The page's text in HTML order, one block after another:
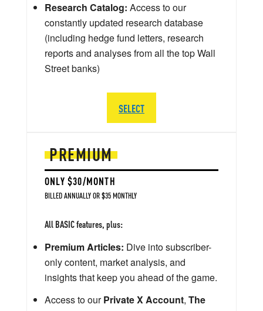
PREMIUM
ONLY $30/MONTH
BILLED ANNUALLY OR $35 MONTHLY
All BASIC features, plus:
Premium Articles: Dive into subscriber-
only content, market analysis, and
insights that keep you ahead of the game.
Access to ourPrivate X Account, The
Research Catalog: Access to our
constantly updated research database
(including hedge fund letters, research
reports and analyses from all the top Wall
Street banks)
SELECT